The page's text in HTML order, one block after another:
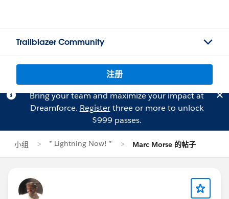
Trailblazer Community
注册
Bring your team and maximize your impact at
Dreamforce. Registerthree or more to unlock
$999 passes.
小组 * Lightning Now! * Marc Morse 的帖子